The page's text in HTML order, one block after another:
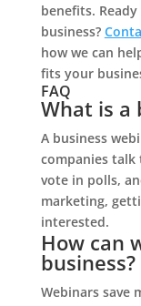
benefits.
business?
how we can
fits your
FAQ
What is a
A business
companies talk
vote in polls,
marketing,
interested.
How can
business?
Webinars save